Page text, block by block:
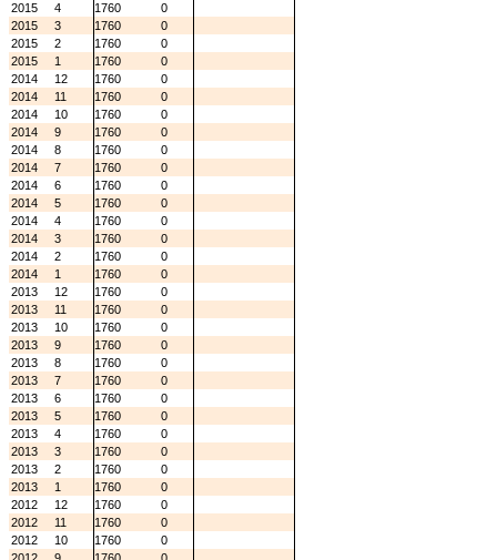
2015
4 1760
0
2015
3 1760
0
2015
2 1760
0
2015
1 1760
0
2014
12 1760
0
2014
11 1760
0
2014
10 1760
0
2014
9 1760
0
2014
8 1760
0
2014
7 1760
0
2014
6 1760
0
2014
5 1760
0
2014
4 1760
0
2014
3 1760
0
2014
2 1760
0
2014
1 1760
0
2013
12 1760
0
2013
11 1760
0
2013
10 1760
0
2013
9 1760
0
2013
8 1760
0
2013
7 1760
0
2013
6 1760
0
2013
5 1760
0
2013
4 1760
0
2013
3 1760
0
2013
2 1760
0
2013
1 1760
0
2012
12 1760
0
2012
11 1760
0
2012
10 1760
0